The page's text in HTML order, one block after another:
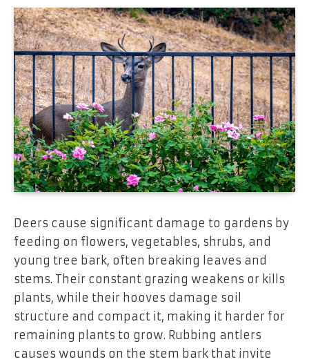
Deers cause significant damage to gardens by
feeding on flowers, vegetables, shrubs, and
young tree bark, often breaking leaves and
stems. Their constant grazing weakens or kills
plants, while their hooves damage soil
structure and compact it, making it harder for
remaining plants to grow. Rubbing antlers
causes wounds on the stem bark that invite